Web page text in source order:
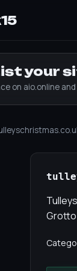
your
on aio.online